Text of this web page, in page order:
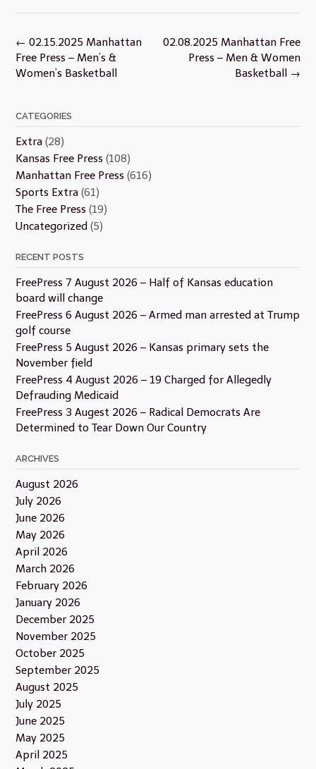
Post
navigation
02.08.2025 Manhattan Free
Press – Men & Women
Basketball
→
← 02.15.2025 Manhattan
Free Press – Men’s &
Women’s Basketball
CATEGORIES
Extra (28)
Kansas Free Press (108)
Manhattan Free Press (616)
Sports Extra (61)
The Free Press (19)
Uncategorized (5)
RECENT POSTS
FreePress 7 August 2026 – Half of Kansas education
board will change
FreePress 6 August 2026 – Armed man arrested at Trump
golf course
FreePress 5 August 2026 – Kansas primary sets the
November field
FreePress 4 August 2026 – 19 Charged for Allegedly
Defrauding Medicaid
FreePress 3 Augest 2026 – Radical Democrats Are
Determined to Tear Down Our Country
ARCHIVES
August 2026
July 2026
June 2026
May 2026
April 2026
March 2026
February 2026
January 2026
December 2025
November 2025
October 2025
September 2025
August 2025
July 2025
June 2025
May 2025
April 2025